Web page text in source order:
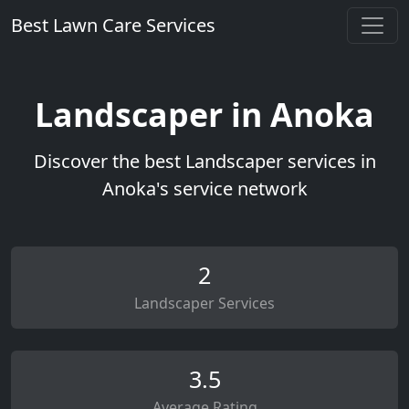
Best Lawn Care Services
Landscaper in Anoka
Discover the best Landscaper services in
Anoka's service network
2
Landscaper Services
3.5